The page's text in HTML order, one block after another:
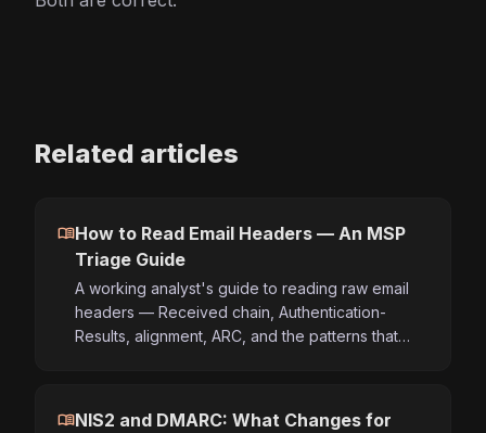
Related articles
menu_bookHow to Read Email Headers — An MSP
Triage Guide
A working analyst's guide to reading raw email
headers — Received chain, Authentication-
Results, alignment, ARC, and the patterns that…
menu_bookNIS2 and DMARC: What Changes for